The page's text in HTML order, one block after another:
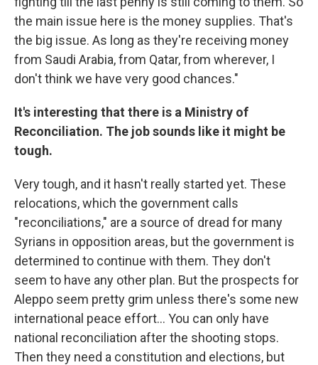
the main issue here is the money supplies. That's
the big issue. As long as they're receiving money
from Saudi Arabia, from Qatar, from wherever, I
don't think we have very good chances."
It's interesting that there is a Ministry of
Reconciliation. The job sounds like it might be
tough.
Very tough, and it hasn't really started yet. These
relocations, which the government calls
"reconciliations," are a source of dread for many
Syrians in opposition areas, but the government is
determined to continue with them. They don't
seem to have any other plan. But the prospects for
Aleppo seem pretty grim unless there's some new
international peace effort... You can only have
national reconciliation after the shooting stops.
Then they need a constitution and elections, but